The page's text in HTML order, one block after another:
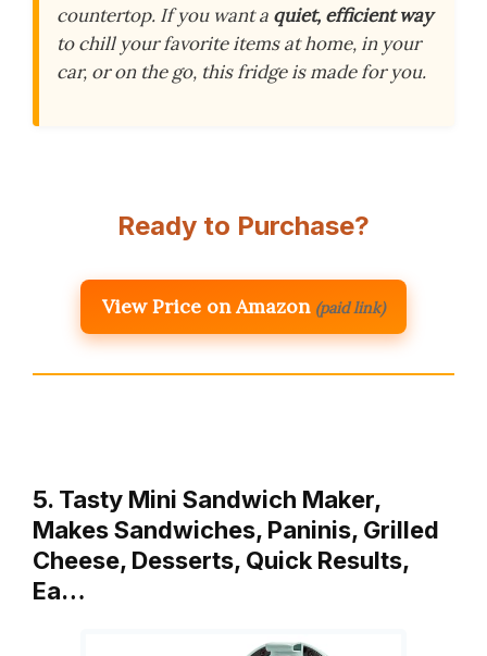
countertop. If you want a quiet, efficient way
to chill your favorite items at home, in your
car, or on the go, this fridge is made for you.
Ready to Purchase?
View Price on Amazon (paid link)
5. Tasty Mini Sandwich Maker,
Makes Sandwiches, Paninis, Grilled
Cheese, Desserts, Quick Results,
Ea…